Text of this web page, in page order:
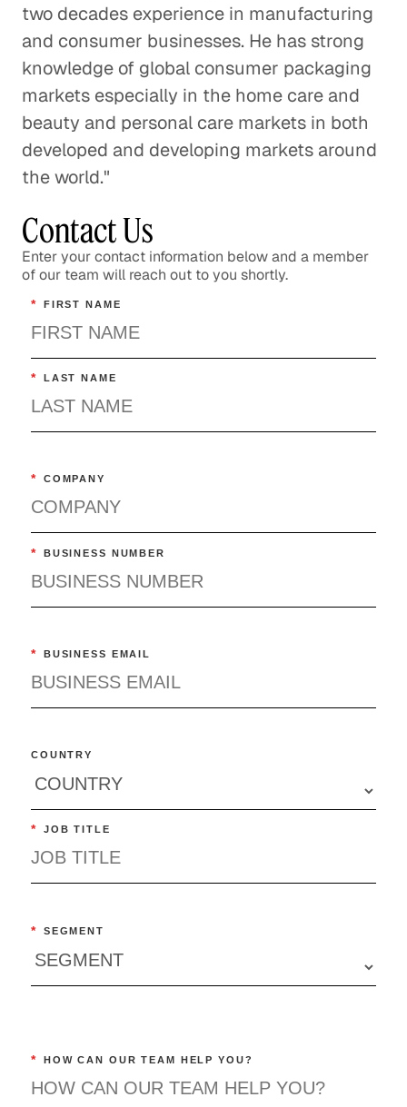
The Case for Solar
Energy & Industrials
The Future of Drilling Based on
Insight from The Permian Basin
The Chicken and the Egg: Insight
into the Poultry Industry
Energy & Industrials
two decades experience in manufacturing
and consumer businesses. He has strong
knowledge of global consumer packaging
markets especially in the home care and
beauty and personal care markets in both
developed and developing markets around
the world."
Contact Us
Enter your contact information below and a member
of our team will reach out to you shortly.
* FIRST NAME
* LAST NAME
* COMPANY
* BUSINESS NUMBER
* BUSINESS EMAIL
COUNTRY
* JOB TITLE
* SEGMENT
* HOW CAN OUR TEAM HELP YOU?